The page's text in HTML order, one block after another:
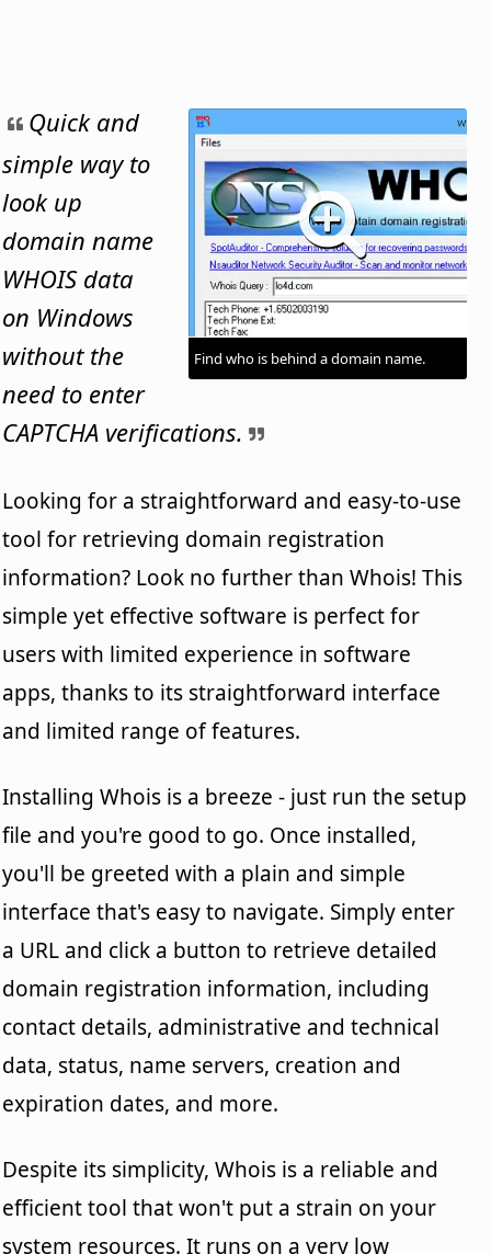
Find who is behind a domain name.
Quick and
simple way to
look up
domain name
WHOIS data
on Windows
without the
need to enter
CAPTCHA verifications.
Looking for a straightforward and easy-to-use
tool for retrieving domain registration
information? Look no further than Whois! This
simple yet effective software is perfect for
users with limited experience in software
apps, thanks to its straightforward interface
and limited range of features.
Installing Whois is a breeze - just run the setup
file and you're good to go. Once installed,
you'll be greeted with a plain and simple
interface that's easy to navigate. Simply enter
a URL and click a button to retrieve detailed
domain registration information, including
contact details, administrative and technical
data, status, name servers, creation and
expiration dates, and more.
Despite its simplicity, Whois is a reliable and
efficient tool that won't put a strain on your
system resources. It runs on a very low